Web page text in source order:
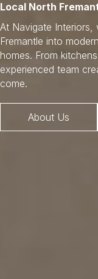
Local North
At Navigate
Fremantle into
homes. From
experienced team
come.
About Us